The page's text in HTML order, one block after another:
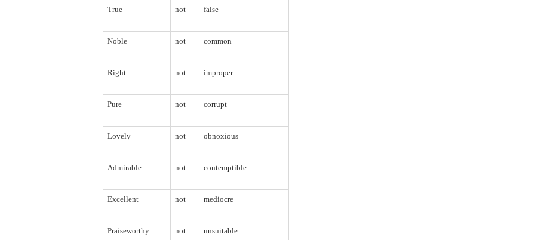
True not false
Noble not common
Right not improper
Pure not corrupt
Lovely not obnoxious
Admirable not contemptible
Excellent not mediocre
Praiseworthy not unsuitable